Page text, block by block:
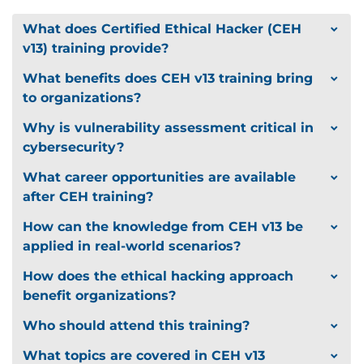
Cryptography and Secure
Communication
Encryption standards (AES, RSA, ECC)
Digital signatures, PKI, SSL/TLS
VPNs and secure tunnel configurations
AI-Augmented Ethical Hacking
Using AI for exploit automation and
Machine learning in threat detection
predictive defense
Hands-On Cyber Range
What does Certified Ethical Hacker (CEH
v13) training provide?
What benefits does CEH v13 training bring
to organizations?
Why is vulnerability assessment critical in
cybersecurity?
What career opportunities are available
after CEH training?
How can the knowledge from CEH v13 be
applied in real-world scenarios?
How does the ethical hacking approach
benefit organizations?
Who should attend this training?
What topics are covered in CEH v13